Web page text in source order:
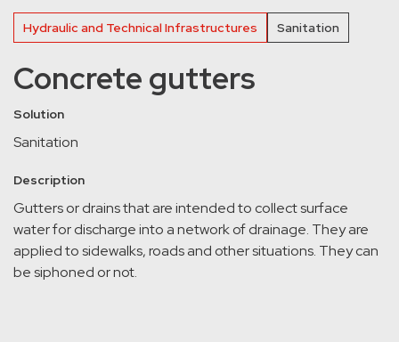
Hydraulic and Technical Infrastructures Sanitation
Concrete gutters
Solution
Sanitation
Description
Gutters or drains that are intended to collect surface
water for discharge into a network of drainage. They are
applied to sidewalks, roads and other situations. They can
be siphoned or not.